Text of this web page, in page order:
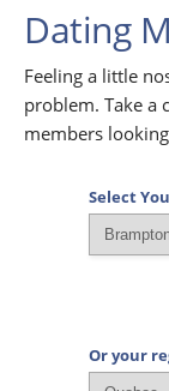
Dating
Feeling a little
problem. Take a
members
Select
Or your